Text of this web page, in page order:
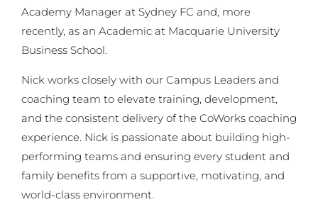
Academy Manager at Sydney FC and, more
recently, as an Academic at Macquarie University
Business School.
Nick works closely with our Campus Leaders and
coaching team to elevate training, development,
and the consistent delivery of the CoWorks coaching
experience. Nick is passionate about building high-
performing teams and ensuring every student and
family benefits from a supportive, motivating, and
world-class environment.